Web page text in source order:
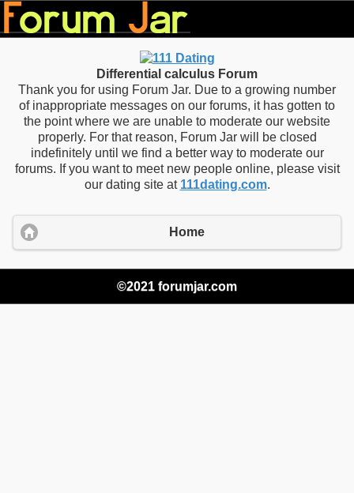
Differential calculus Forum
Thank you for using Forum Jar. Due to a growing number
of inappropriate messages on our forums, it has gotten to
the point where we are unable to moderate our website
properly. For that reason, Forum Jar will be closed
indefinitely until we find a better way to moderate our
forums. If you want to meet new people online, please visit
our dating site at 111dating.com.
Home
©2021 forumjar.com